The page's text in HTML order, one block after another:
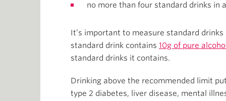
no more than four standard drinks in
It’s important to measure standard
standard drink contains 10g of pure
standard drinks it contains.
Drinking above the recommended limit
type 2 diabetes, liver disease, mental